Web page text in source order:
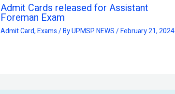
Admit Cards released for Assistant
Foreman Exam
Admit Card,Exams/ ByUPMSP NEWS/February 21, 2024